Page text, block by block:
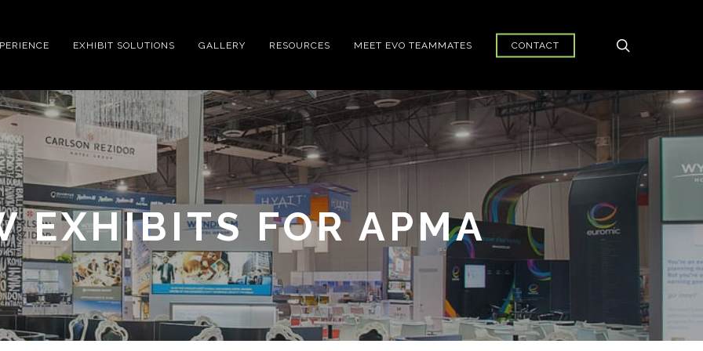
EXHIBIT SOLUTIONS GALLERY RESOURCES MEET EVO TEAMMATES CONTACT
EXHIBITS FOR APMA